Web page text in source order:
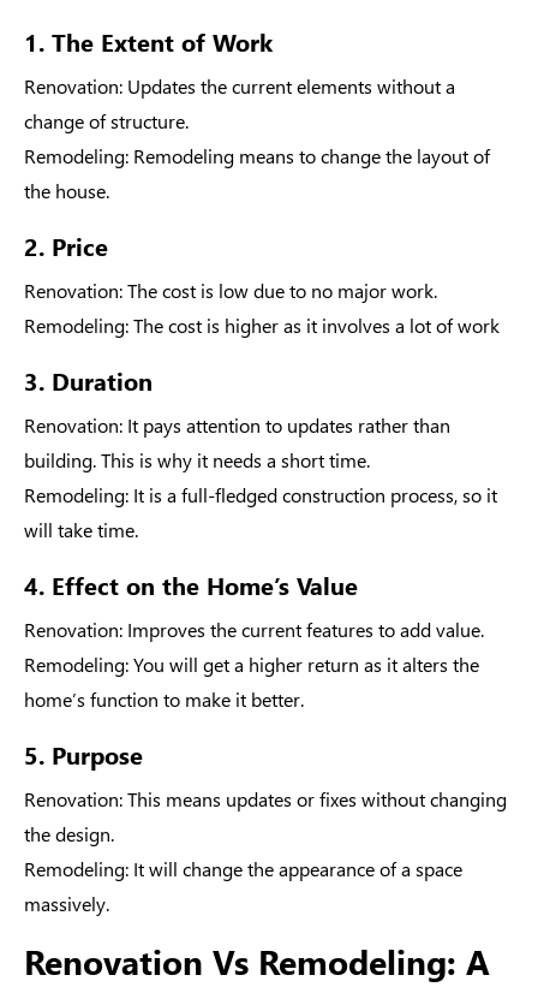
1. The Extent of Work
Renovation: Updates the current elements without a
change of structure.
Remodeling: Remodeling means to change the layout of
the house.
2. Price
Renovation: The cost is low due to no major work.
Remodeling: The cost is higher as it involves a lot of work
3. Duration
Renovation: It pays attention to updates rather than
building. This is why it needs a short time.
Remodeling: It is a full-fledged construction process, so it
will take time.
4. Effect on the Home’s Value
Renovation: Improves the current features to add value.
Remodeling: You will get a higher return as it alters the
home’s function to make it better.
5. Purpose
Renovation: This means updates or fixes without changing
the design.
Remodeling: It will change the appearance of a space
massively.
Renovation Vs Remodeling: A